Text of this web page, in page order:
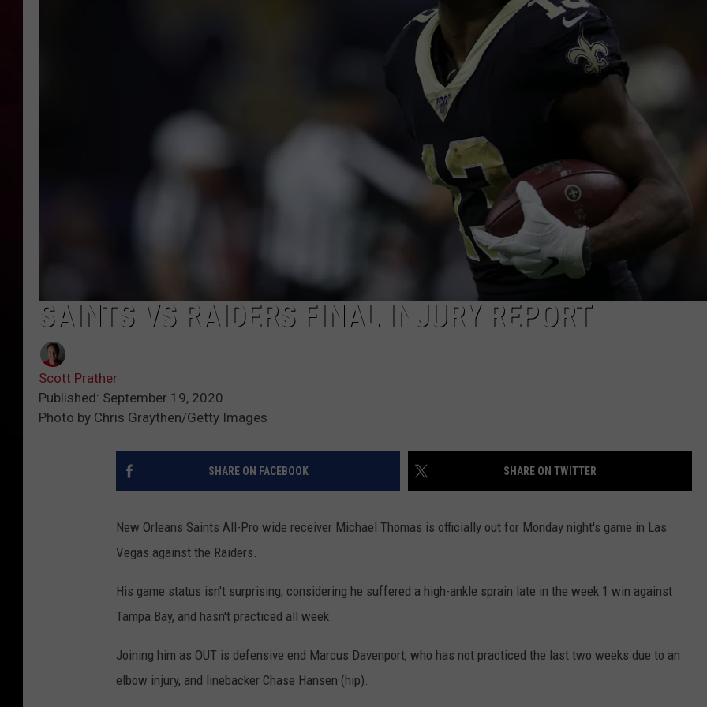
SAINTS VS RAIDERS FINAL INJURY REPORT
Scott Prather
Published: September 19, 2020
Photo by Chris Graythen/Getty Images
SHARE ON FACEBOOK SHARE ON TWITTER
New Orleans Saints All-Pro wide receiver Michael Thomas is officially out for Monday night's game in Las
Vegas against the Raiders.
His game status isn't surprising, considering he suffered a high-ankle sprain late in the week 1 win against
Tampa Bay, and hasn't practiced all week.
Joining him as OUT is defensive end Marcus Davenport, who has not practiced the last two weeks due to an
elbow injury, and linebacker Chase Hansen (hip).